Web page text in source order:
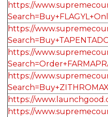
https://
https://
https://
https://
https://
https://